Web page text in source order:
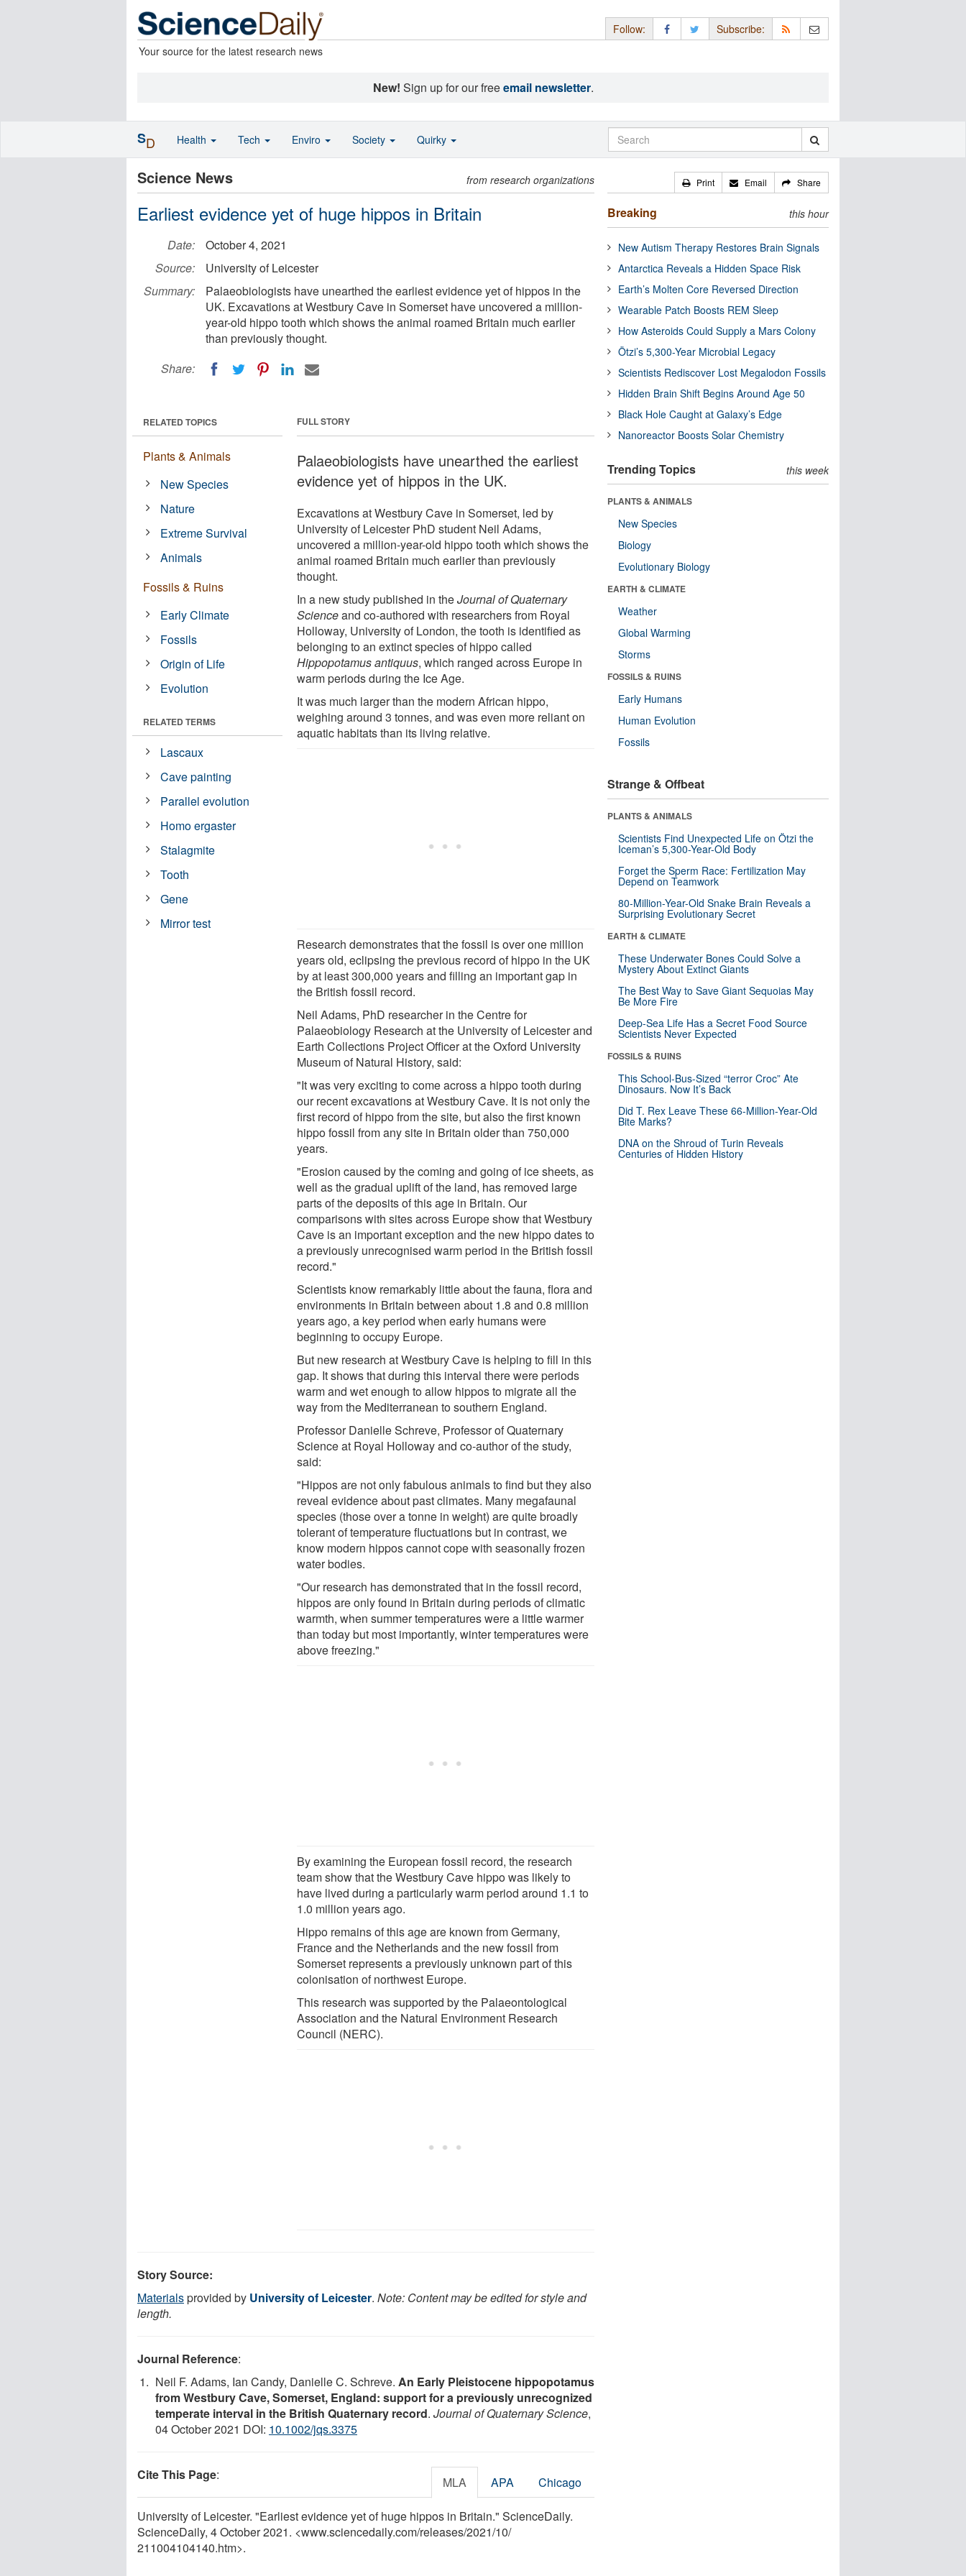
Your source for the latest research news
Follow: Subscribe:
New! Sign up for our freeemail newsletter.
Science News from research organizations
Earliest evidence yet of huge hippos in Britain
Date:
October 4, 2021
Source:
University of Leicester
Summary:
Palaeobiologists have unearthed the earliest evidence yet of hippos in the
UK. Excavations at Westbury Cave in Somerset have uncovered a million-
year-old hippo tooth which shows the animal roamed Britain much earlier
than previously thought.
Share:
FULL STORY
Palaeobiologists have unearthed the earliest
evidence yet of hippos in the UK.
Excavations at Westbury Cave in Somerset, led by
University of Leicester PhD student Neil Adams,
uncovered a million-year-old hippo tooth which shows the
animal roamed Britain much earlier than previously
thought.
In a new study published in theJournal of Quaternary
Scienceand co-authored with researchers from Royal
Holloway, University of London, the tooth is identified as
belonging to an extinct species of hippo called
Hippopotamus antiquus, which ranged across Europe in
warm periods during the Ice Age.
It was much larger than the modern African hippo,
weighing around 3 tonnes, and was even more reliant on
aquatic habitats than its living relative.
Research demonstrates that the fossil is over one million
years old, eclipsing the previous record of hippo in the UK
by at least 300,000 years and filling an important gap in
the British fossil record.
Neil Adams, PhD researcher in the Centre for
Palaeobiology Research at the University of Leicester and
Earth Collections Project Officer at the Oxford University
Museum of Natural History, said:
"It was very exciting to come across a hippo tooth during
our recent excavations at Westbury Cave. It is not only the
first record of hippo from the site, but also the first known
hippo fossil from any site in Britain older than 750,000
years.
"Erosion caused by the coming and going of ice sheets, as
well as the gradual uplift of the land, has removed large
parts of the deposits of this age in Britain. Our
comparisons with sites across Europe show that Westbury
Cave is an important exception and the new hippo dates to
a previously unrecognised warm period in the British fossil
record."
Scientists know remarkably little about the fauna, flora and
environments in Britain between about 1.8 and 0.8 million
years ago, a key period when early humans were
beginning to occupy Europe.
But new research at Westbury Cave is helping to fill in this
gap. It shows that during this interval there were periods
warm and wet enough to allow hippos to migrate all the
way from the Mediterranean to southern England.
Professor Danielle Schreve, Professor of Quaternary
Science at Royal Holloway and co-author of the study,
said:
"Hippos are not only fabulous animals to find but they also
reveal evidence about past climates. Many megafaunal
species (those over a tonne in weight) are quite broadly
tolerant of temperature fluctuations but in contrast, we
know modern hippos cannot cope with seasonally frozen
water bodies.
"Our research has demonstrated that in the fossil record,
hippos are only found in Britain during periods of climatic
warmth, when summer temperatures were a little warmer
than today but most importantly, winter temperatures were
above freezing."
By examining the European fossil record, the research
team show that the Westbury Cave hippo was likely to
have lived during a particularly warm period around 1.1 to
1.0 million years ago.
Hippo remains of this age are known from Germany,
France and the Netherlands and the new fossil from
Somerset represents a previously unknown part of this
colonisation of northwest Europe.
This research was supported by the Palaeontological
Association and the Natural Environment Research
Council (NERC).
RELATED TOPICS
Plants & Animals
New Species
Nature
Extreme Survival
Animals
Fossils & Ruins
Early Climate
Fossils
Origin of Life
Evolution
RELATED TERMS
Lascaux
Cave painting
Parallel evolution
Homo ergaster
Stalagmite
Tooth
Gene
Mirror test
Story Source:
Materialsprovided by University of Leicester. Note: Content may be edited for style and
length.
Journal Reference:
Neil F. Adams, Ian Candy, Danielle C. Schreve. An Early Pleistocene hippopotamus
from Westbury Cave, Somerset, England: support for a previously unrecognized
temperate interval in the British Quaternary record. Journal of Quaternary Science,
04 October 2021 DOI: 10.1002/jqs.3375
Cite This Page: MLA APA Chicago
University of Leicester. "Earliest evidence yet of huge hippos in Britain." ScienceDaily.
ScienceDaily, 4 October 2021. <www.sciencedaily.com/releases/2021/10/
211004104140.htm>.
Print Email Share
Breaking this hour
New Autism Therapy Restores Brain Signals
Antarctica Reveals a Hidden Space Risk
Earth’s Molten Core Reversed Direction
Wearable Patch Boosts REM Sleep
How Asteroids Could Supply a Mars Colony
Ötzi’s 5,300-Year Microbial Legacy
Scientists Rediscover Lost Megalodon Fossils
Hidden Brain Shift Begins Around Age 50
Black Hole Caught at Galaxy’s Edge
Nanoreactor Boosts Solar Chemistry
Trending Topics this week
PLANTS & ANIMALS
New Species
Biology
Evolutionary Biology
EARTH & CLIMATE
Weather
Global Warming
Storms
FOSSILS & RUINS
Early Humans
Human Evolution
Fossils
Strange & Offbeat
PLANTS & ANIMALS
Scientists Find Unexpected Life on Ötzi the
Iceman’s 5,300-Year-Old Body
Forget the Sperm Race: Fertilization May
Depend on Teamwork
80-Million-Year-Old Snake Brain Reveals a
Surprising Evolutionary Secret
EARTH & CLIMATE
These Underwater Bones Could Solve a
Mystery About Extinct Giants
The Best Way to Save Giant Sequoias May
Be More Fire
Deep-Sea Life Has a Secret Food Source
Scientists Never Expected
FOSSILS & RUINS
This School-Bus-Sized “terror Croc” Ate
Dinosaurs. Now It’s Back
Did T. Rex Leave These 66-Million-Year-Old
Bite Marks?
DNA on the Shroud of Turin Reveals
Centuries of Hidden History
SD Health Tech Enviro Society Quirky